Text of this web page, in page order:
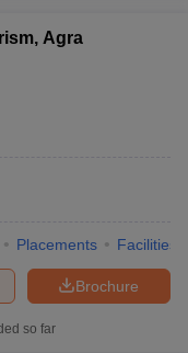
Agra
Placements Facilities
Brochure
so far